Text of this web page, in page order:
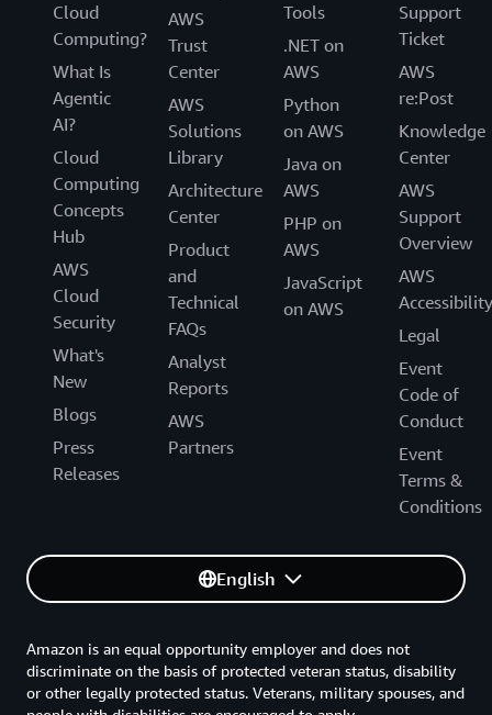
Cloud
Computing?
What Is
Agentic
AI?
Cloud
Computing
Concepts
Hub
AWS
Cloud
Security
What's
New
Blogs
Press
Releases
AWS
Trust
Center
AWS
Solutions
Library
Architecture
Center
Product
and
Technical
FAQs
Analyst
Reports
AWS
Partners
Tools
.NET on
AWS
Python
on AWS
Java on
AWS
PHP on
AWS
JavaScript
on AWS
Support
Ticket
AWS
re:Post
Knowledge
Center
AWS
Support
Overview
AWS
Accessibility
Legal
Event
Code of
Conduct
Event
Terms &
Conditions
English
Amazon is an equal opportunity employer and does not
discriminate on the basis of protected veteran status, disability
or other legally protected status. Veterans, military spouses, and